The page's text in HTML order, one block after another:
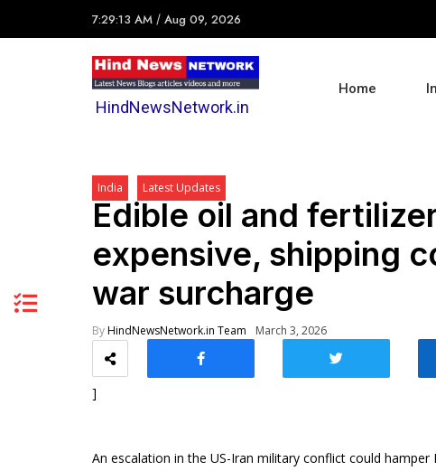
7:29:13 AM / Aug 09, 2026
HindNewsNetwork.in
Home
India Latest Updates
Edible oil and
expensive, shipping
war surcharge
ByHindNewsNetwork.in Team March 3, 2026
]
An escalation in the US-Iran military conflict could